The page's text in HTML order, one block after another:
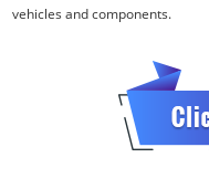
vehicles and components.